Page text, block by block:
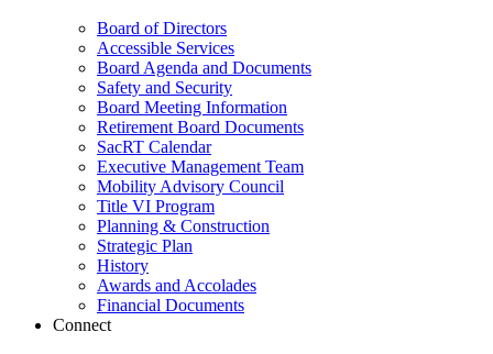
Board of Directors
Accessible Services
Board Agenda and Documents
Safety and Security
Board Meeting Information
Retirement Board Documents
SacRT Calendar
Executive Management Team
Mobility Advisory Council
Title VI Program
Planning & Construction
Strategic Plan
History
Awards and Accolades
Financial Documents
Connect